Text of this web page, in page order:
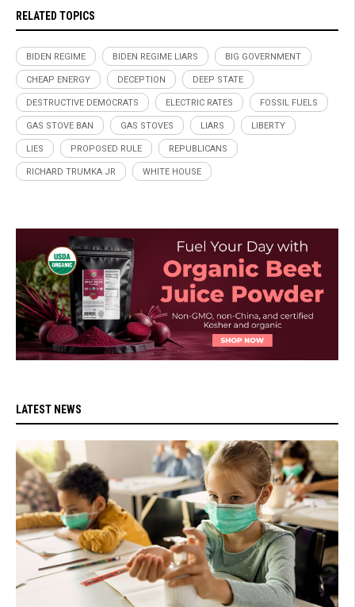
RELATED TOPICS
BIDEN REGIME BIDEN REGIME LIARS BIG GOVERNMENT
CHEAP ENERGY DECEPTION DEEP STATE
DESTRUCTIVE DEMOCRATS ELECTRIC RATES FOSSIL FUELS
GAS STOVE BAN GAS STOVES LIARS LIBERTY
LIES PROPOSED RULE REPUBLICANS
RICHARD TRUMKA JR WHITE HOUSE
LATEST NEWS